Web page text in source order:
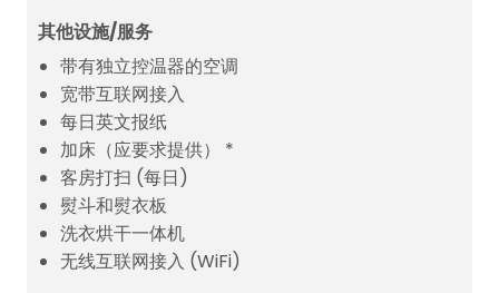
其他设施/服务
带有独立控温器的空调
宽带互联网接入
每日英文报纸
加床（应要求提供） *
客房打扫 (每日)
熨斗和熨衣板
洗衣烘干一体机
无线互联网接入 (WiFi)